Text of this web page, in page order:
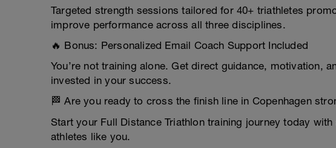
Targeted strength sessions tailored for 40+ triathletes
improve performance across all three disciplines.
🔥 Bonus: Personalized Email Coach Support Included
You’re not training alone. Get direct guidance, motivation,
invested in your success.
🏁 Are you ready to cross the finish line in Copenhagen
Start your Full Distance Triathlon training journey today
athletes like you.